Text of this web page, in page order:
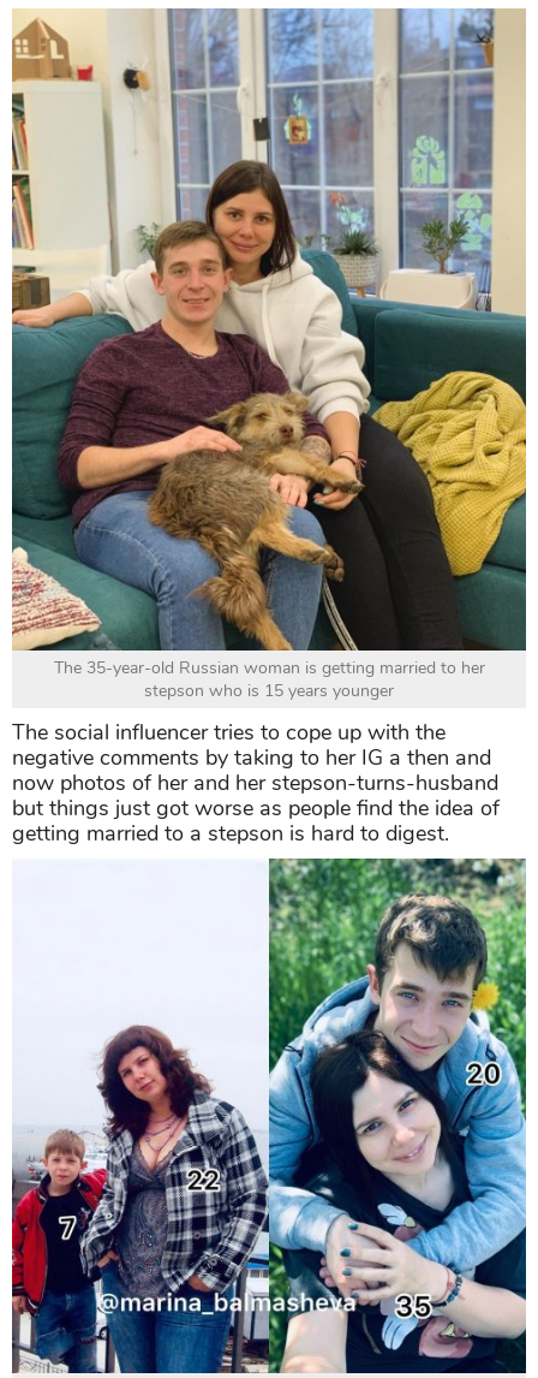
The 35-year-old Russian woman is getting married to her
stepson who is 15 years younger
The social influencer tries to cope up with the
negative comments by taking to her IG a then and
now photos of her and her stepson-turns-husband
but things just got worse as people find the idea of
getting married to a stepson is hard to digest.